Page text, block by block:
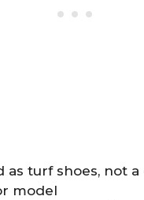
as turf shoes, not
model